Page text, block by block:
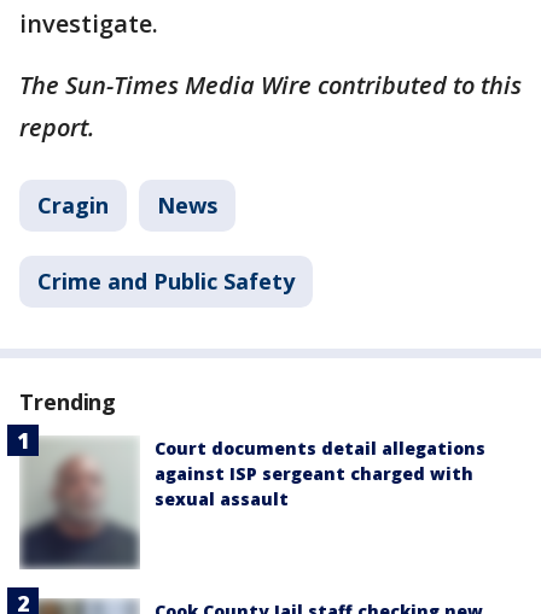
investigate.
The Sun-Times Media Wire contributed to this
report.
Cragin News
Crime and Public Safety
Trending
Court documents detail allegations
against ISP sergeant charged with
sexual assault